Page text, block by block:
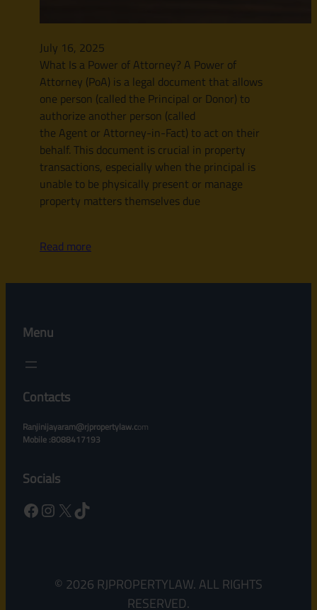
July 16, 2025
What Is a Power of Attorney? A Power of
Attorney (PoA) is a legal document that allows
one person (called the Principal or Donor) to
authorize another person (called
the Agent or Attorney-in-Fact) to act on their
behalf. This document is crucial in property
transactions, especially when the principal is
unable to be physically present or manage
property matters themselves due
Read more
Menu
Contacts
Ranjinijayaram@rjpropertylaw.com
Mobile :8088417193
Socials
Facebook Instagram X TikTok
© 2026 RJPROPERTYLAW. ALL RIGHTS
RESERVED.